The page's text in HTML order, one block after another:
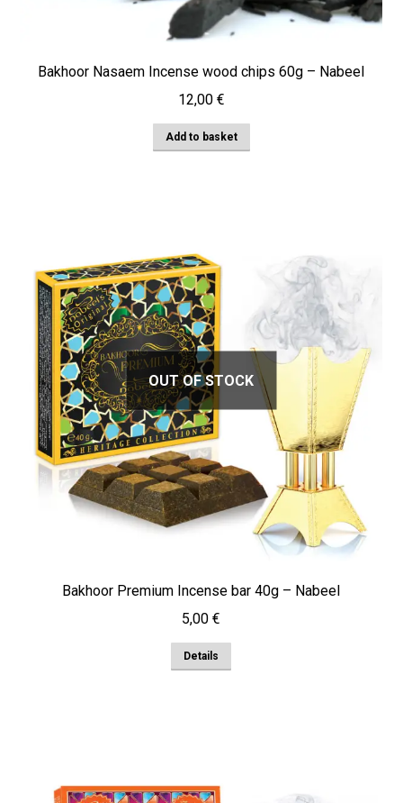
Bakhoor Nasaem Incense wood chips 60g – Nabeel
12,00 €
Add to basket
OUT OF STOCK
Bakhoor Premium Incense bar 40g – Nabeel
5,00 €
Details